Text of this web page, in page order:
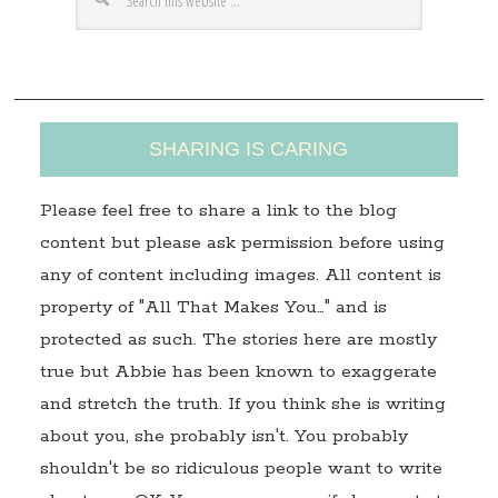
s
SHARING IS CARING
Please feel free to share a link to the blog
content but please ask permission before using
any of content including images. All content is
property of "All That Makes You…" and is
protected as such. The stories here are mostly
true but Abbie has been known to exaggerate
and stretch the truth. If you think she is writing
about you, she probably isn't. You probably
shouldn't be so ridiculous people want to write